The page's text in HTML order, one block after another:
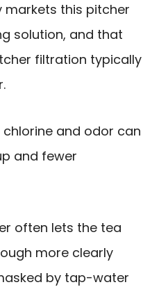
this pitcher
solution, and that
filtration typically
and odor can
and fewer
often lets the tea
more clearly
by tap-water